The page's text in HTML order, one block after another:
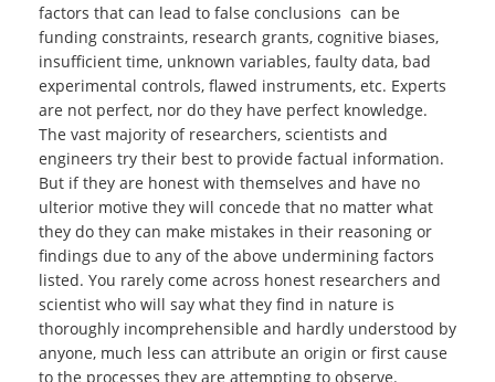
factors that can lead to false conclusions can be
funding constraints, research grants, cognitive biases,
insufficient time, unknown variables, faulty data, bad
experimental controls, flawed instruments, etc. Experts
are not perfect, nor do they have perfect knowledge.
The vast majority of researchers, scientists and
engineers try their best to provide factual information.
But if they are honest with themselves and have no
ulterior motive they will concede that no matter what
they do they can make mistakes in their reasoning or
findings due to any of the above undermining factors
listed. You rarely come across honest researchers and
scientist who will say what they find in nature is
thoroughly incomprehensible and hardly understood by
anyone, much less can attribute an origin or first cause
to the processes they are attempting to observe.